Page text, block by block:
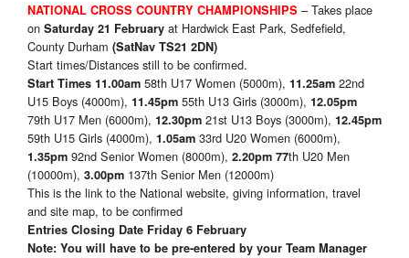
NATIONAL CROSS COUNTRY CHAMPIONSHIPS – Takes place
on Saturday 21 February at Hardwick East Park, Sedfefield,
County Durham (SatNav TS21 2DN)
Start times/Distances still to be confirmed.
Start Times 11.00am 58th U17 Women (5000m), 11.25am 22nd
U15 Boys (4000m), 11.45pm 55th U13 Girls (3000m), 12.05pm
79th U17 Men (6000m), 12.30pm 21st U13 Boys (3000m), 12.45pm
59th U15 Girls (4000m), 1.05am 33rd U20 Women (6000m),
1.35pm 92nd Senior Women (8000m), 2.20pm 77th U20 Men
(10000m), 3.00pm 137th Senior Men (12000m)
This is the link to the National website, giving information, travel
and site map, to be confirmed
Entries Closing Date Friday 6 February
Note: You will have to be pre-entered by your Team Manager